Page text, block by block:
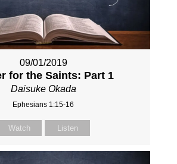
09/01/2019
for the Saints: Part 1
Daisuke Okada
Ephesians 1:15-16
Watch Listen